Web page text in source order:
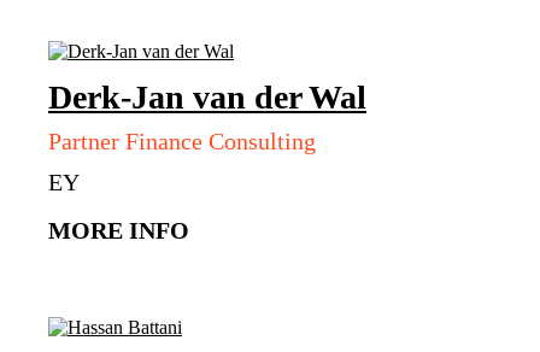
Derk-Jan van der Wal
Partner Finance Consulting
EY
MORE INFO